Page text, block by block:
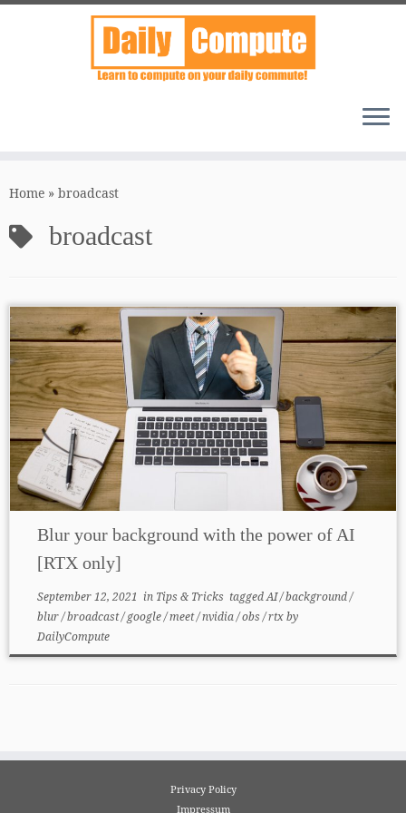
toHome » broadcast
broadcast
Blur your background with the power of AI
[RTX only]
September 12, 2021 in Tips & Tricks taggedAI/background/
blur/broadcast/google/meet/nvidia/obs/rtxby
DailyCompute
Privacy Policy
Impressum